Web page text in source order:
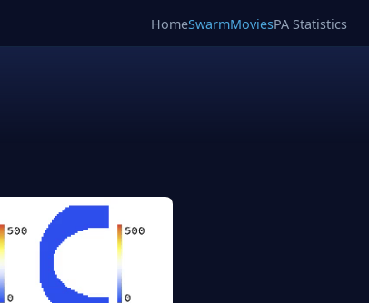
HomeSwarmMoviesPA Statistics